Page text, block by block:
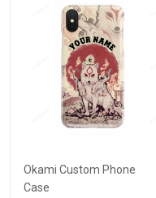
Okami Custom Phone
Case